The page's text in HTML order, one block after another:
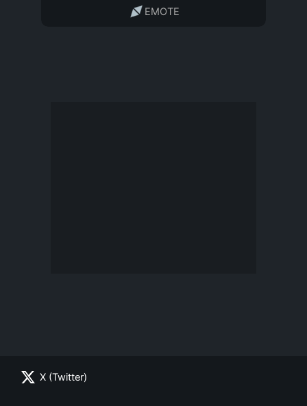
EMOTE
X (Twitter)